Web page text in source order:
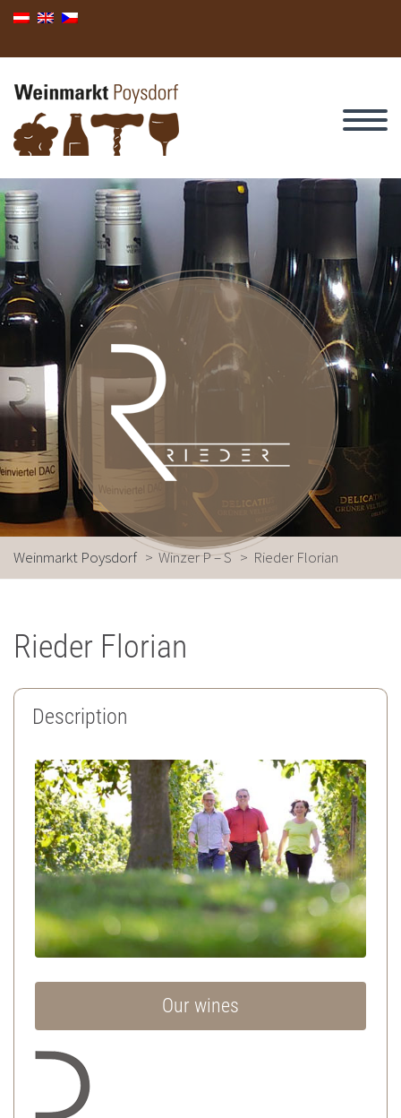
Weinmarkt Poysdorf > Winzer P – S > Rieder Florian
Rieder Florian
Description
Our wines